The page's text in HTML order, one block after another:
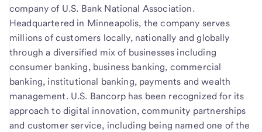
company of U.S. Bank National Association.
Headquartered in Minneapolis, the company serves
millions of customers locally, nationally and globally
through a diversified mix of businesses including
consumer banking, business banking, commercial
banking, institutional banking, payments and wealth
management. U.S. Bancorp has been recognized for its
approach to digital innovation, community partnerships
and customer service, including being named one of the